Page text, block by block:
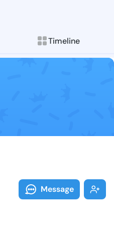
Timeline
Follow Karry
Explore posts &
Message